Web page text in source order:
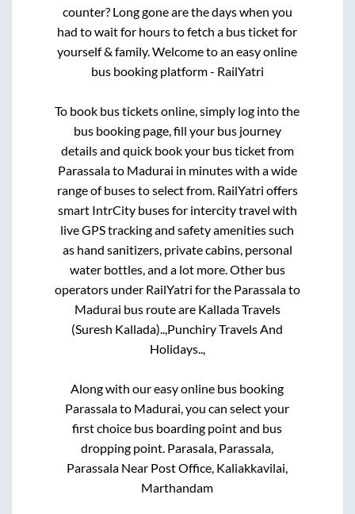
counter? Long gone are the days when you
had to wait for hours to fetch a bus ticket for
yourself & family. Welcome to an easy online
bus booking platform - RailYatri
To book bus tickets online, simply log into the
bus booking page, fill your bus journey
details and quick book your bus ticket from
Parassalato Madurai in minutes with a wide
range of buses to select from. RailYatri offers
smart IntrCity buses for intercity travel with
live GPS tracking and safety amenities such
as hand sanitizers, private cabins, personal
water bottles, and a lot more. Other bus
operators under RailYatri for the Parassalato
Madurai bus route are Kallada Travels
(Suresh Kallada)..,Punchiry Travels And
Holidays..,
Along with our easy online bus booking
Parassalato Madurai, you can select your
first choice bus boarding point and bus
dropping point. Parasala, Parassala,
Parassala Near Post Office, Kaliakkavilai,
Marthandam